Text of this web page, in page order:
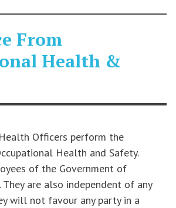
From
Health &
Officers perform the
Health and Safety.
of the Government of
They are also independent of any
will not favour any party in a